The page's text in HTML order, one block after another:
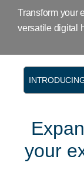
Transform your
versatile digital
your